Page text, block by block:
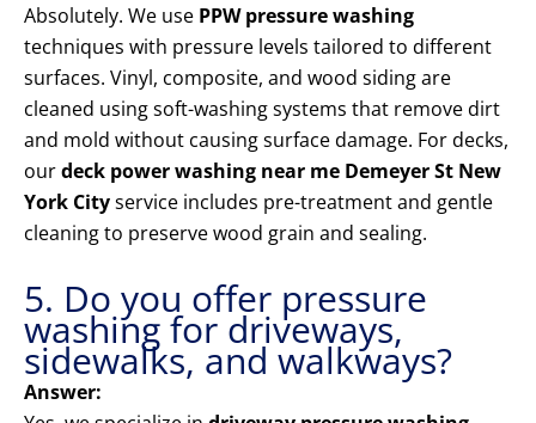
Absolutely. We use PPW pressure washing
techniques with pressure levels tailored to different
surfaces. Vinyl, composite, and wood siding are
cleaned using soft-washing systems that remove dirt
and mold without causing surface damage. For decks,
ourdeck power washing near me Demeyer St New
York Cityservice includes pre-treatment and gentle
cleaning to preserve wood grain and sealing.
5. Do you offer pressure
washing for driveways,
sidewalks, and walkways?
Answer: